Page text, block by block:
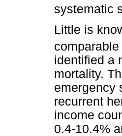
systematic
Little is
identified a
mortality.
emergency
recurrent
income
0.4-10.4%